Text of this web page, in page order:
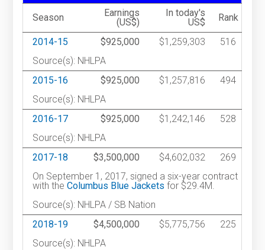
Season
Earnings
(US$)
In today's
US$
Rank
2014-15 $925,000 $1,259,303
516
Source(s): NHLPA
2015-16
$925,000 $1,257,816
494
Source(s): NHLPA
2016-17
$925,000 $1,242,146
528
Source(s): NHLPA
2017-18
$3,500,000 $4,602,032
269
On September 1, 2017, signed a six-year contract
with theColumbus Blue Jackets for $29.4M.
Source(s): NHLPA / SB Nation
2018-19
$4,500,000 $5,775,756
225
Source(s): NHLPA